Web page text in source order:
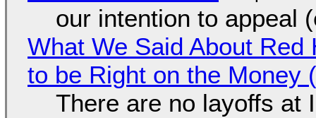
our intention to appeal
What We Said About
to be Right on the Money
There are no layoffs at